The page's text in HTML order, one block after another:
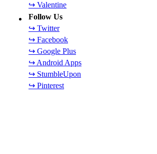
↪ Valentine
Follow Us
↪ Twitter
↪ Facebook
↪ Google Plus
↪ Android Apps
↪ StumbleUpon
↪ Pinterest